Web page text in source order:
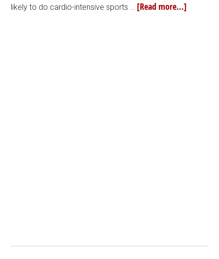
likely to do cardio-intensive sports … [Read more...]